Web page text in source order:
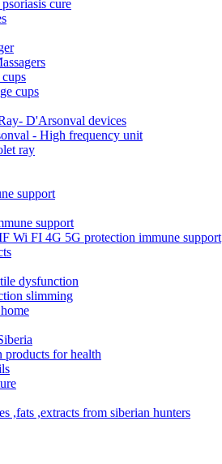
cure
cups
D'Arsonval devices
- High frequency unit
ray
support
support
Wi FI 4G 5G protection immune support
dysfunction
slimming
products for health
,fats ,extracts from siberian hunters